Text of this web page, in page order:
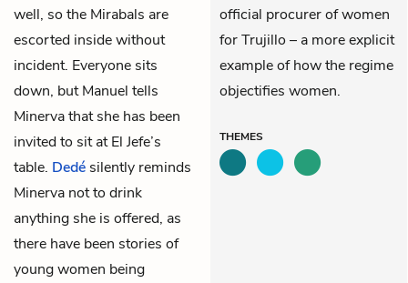
well, so the Mirabals are
escorted inside without
incident. Everyone sits
down, but Manuel tells
Minervathat she has been
invited to sit at El Jefe’s
table. Dedé silently reminds
Minerva not to drink
anything she is offered, as
there have been stories of
young women being
official procurer of women
for Trujillo – a more explicit
example of how the regime
objectifies women.
THEMES